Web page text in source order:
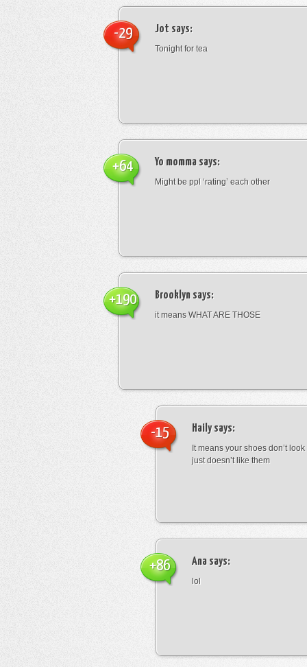
Jot says:
Tonight for tea
-29
Yo momma says:
Might be ppl ‘rating’ each other
+64
Brooklyn says:
it means WHAT ARE THOSE
+190
Hailysays:
It means your shoes don’t
just doesn’t like them
-15
Ana says:
lol
+86